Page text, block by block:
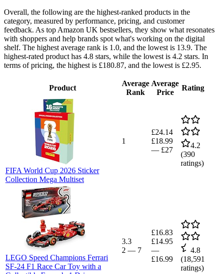
Overall, the following are the highest-ranked products in the
category, measured by performance, pricing, and customer
feedback. As top Amazon UK bestsellers, they show what resonates
with shoppers and help brands spot what's working on the digital
shelf. The highest average rank is 1.0, and the lowest is 13.9. The
highest-rated product has 4.8 stars, while the lowest is 4.2 stars. In
terms of pricing, the highest is £180.87, and the lowest is £2.95.
Product
Average
Rank
Average
Price
Rating
FIFA World Cup 2026 Sticker
Collection Mega Multiset
1
£24.14
£18.99
— £27
4.2
(390
ratings)
LEGO Speed Champions Ferrari
SF-24 F1 Race Car Toy with a
3.3
2 — 7
£16.83
£14.95
—
£16.99
4.8
(18,591
ratings)